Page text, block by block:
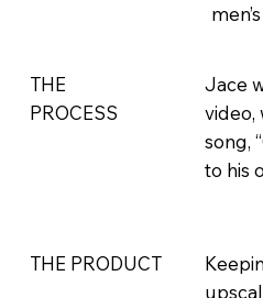
THE
PROCESS
Jace
video,
song,
to his
THE PRODUCT